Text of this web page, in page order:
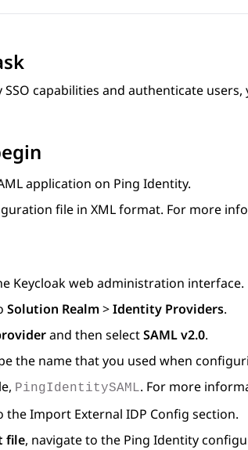
SSO capabilities and authenticate
application on Ping Identity.
file in XML format. For more
Keycloak web administration interface.
Solution Realm>Identity Providers.
and then selectSAML v2.0.
the name that you used when
PingIdentitySAML. For more
theImport External IDP Config section.
file, navigate to the Ping Identity